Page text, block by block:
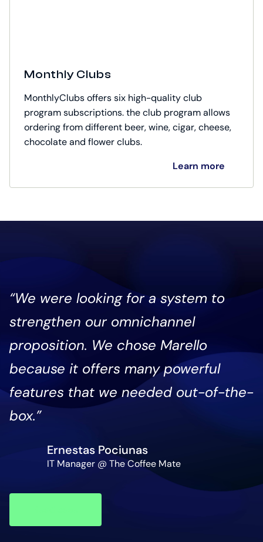
Monthly Clubs
MonthlyClubs offers six high-quality club
program subscriptions. the club program allows
ordering from different beer, wine, cigar, cheese,
chocolate and flower clubs.
Learn more
“We were looking for a system to
strengthen our omnichannel
proposition. We chose Marello
because it offers many powerful
features that we needed out-of-the-
box.”
Ernestas Pociunas
IT Manager @ The Coffee Mate